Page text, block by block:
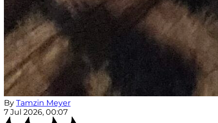
By Tamzin Meyer
7 Jul 2026, 00:07